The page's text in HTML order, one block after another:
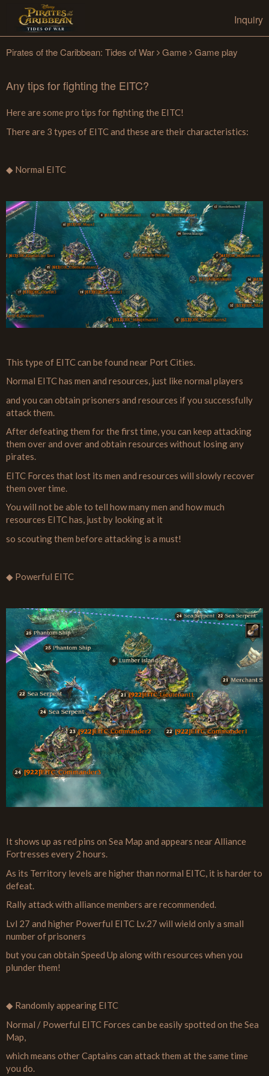
Inquiry
Pirates of the Caribbean: Tides of War Game Game play
Any tips for fighting the EITC?
Here are some pro tips for fighting the EITC!
There are 3 types of EITC and these are their characteristics:
◆ Normal EITC
This type of EITC can be found near Port Cities.
Normal EITC has men and resources, just like normal players
and you can obtain prisoners and resources if you successfully
attack them.
After defeating them for the first time, you can keep attacking
them over and over and obtain resources without losing any
pirates.
EITC Forces that lost its men and resources will slowly recover
them over time.
You will not be able to tell how many men and how much
resources EITC has, just by looking at it
so scouting them before attacking is a must!
◆ Powerful EITC
It shows up as red pins on Sea Map and appears near Alliance
Fortresses every 2 hours.
As its Territory levels are higher than normal EITC, it is harder to
defeat.
Rally attack with alliance members are recommended.
Lvl 27 and higher Powerful EITC Lv.27 will wield only a small
number of prisoners
but you can obtain Speed Up along with resources when you
plunder them!
◆ Randomly appearing EITC
Normal / Powerful EITC Forces can be easily spotted on the Sea
Map,
which means other Captains can attack them at the same time
you do.